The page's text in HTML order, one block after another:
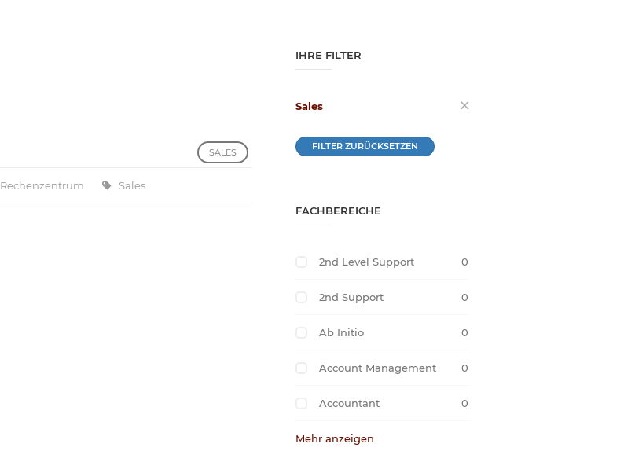
SALES
Rechenzentrum Sales
IHRE FILTER
Sales
FILTER ZURÜCKSETZEN
FACHBEREICHE
2nd Level Support 0
2nd Support 0
Ab Initio 0
Account Management 0
Accountant 0
Mehr anzeigen